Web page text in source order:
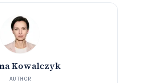
Kowalczyk
AUTHOR